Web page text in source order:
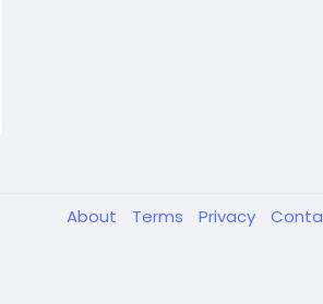
About Terms Privacy